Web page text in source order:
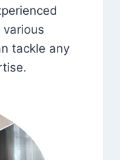
tackle any